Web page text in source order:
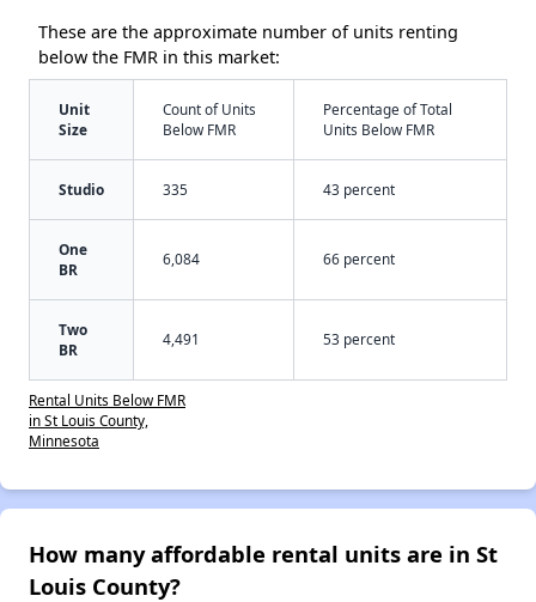
These are the approximate number of units renting
below the FMR in this market:
Unit
Size
Count of Units
Below FMR
Percentage of Total
Units Below FMR
Studio 335 43 percent
One
BR
6,084 66 percent
Two
BR
4,491 53 percent
Rental Units Below FMR
in St Louis County,
Minnesota
How many affordable rental units are in St
Louis County?